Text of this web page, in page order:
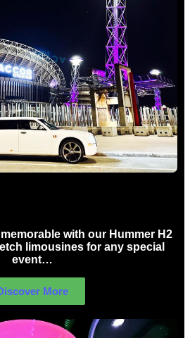
with our Hummer H2
limousines for any special
event…
More